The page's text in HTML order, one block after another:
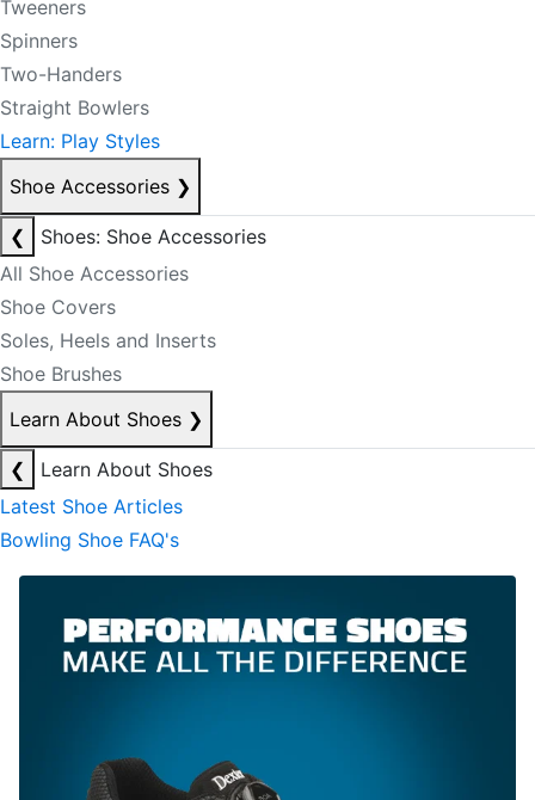
Tweeners
Spinners
Two-Handers
Straight Bowlers
Learn: Play Styles
Shoe Accessories ❯
❮
Shoes: Shoe Accessories
All Shoe Accessories
Shoe Covers
Soles, Heels and Inserts
Shoe Brushes
Learn About Shoes ❯
❮
Learn About Shoes
Latest Shoe Articles
Bowling Shoe FAQ's